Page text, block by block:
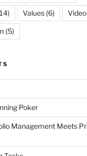
Values(6) Video
(5)
Poker
Management Meets